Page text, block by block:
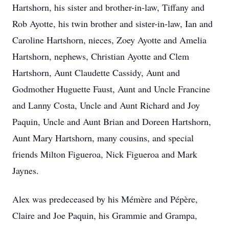
Hartshorn, his sister and brother-in-law, Tiffany and
Rob Ayotte, his twin brother and sister-in-law, Ian and
Caroline Hartshorn, nieces, Zoey Ayotte and Amelia
Hartshorn, nephews, Christian Ayotte and Clem
Hartshorn, Aunt Claudette Cassidy, Aunt and
Godmother Huguette Faust, Aunt and Uncle Francine
and Lanny Costa, Uncle and Aunt Richard and Joy
Paquin, Uncle and Aunt Brian and Doreen Hartshorn,
Aunt Mary Hartshorn, many cousins, and special
friends Milton Figueroa, Nick Figueroa and Mark
Jaynes.
Alex was predeceased by his Mémère and Pépère,
Claire and Joe Paquin, his Grammie and Grampa,